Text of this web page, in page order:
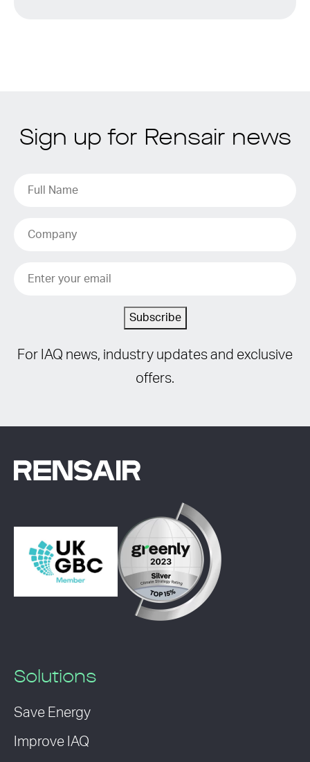
Sign up for Rensair news
Subscribe
For IAQ news, industry updates and exclusive
offers.
Solutions
Save Energy
Improve IAQ